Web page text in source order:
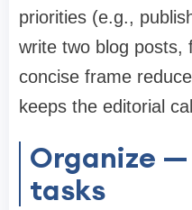
priorities (e.g.,
write two blog posts,
concise frame
keeps the editorial
Organize
tasks